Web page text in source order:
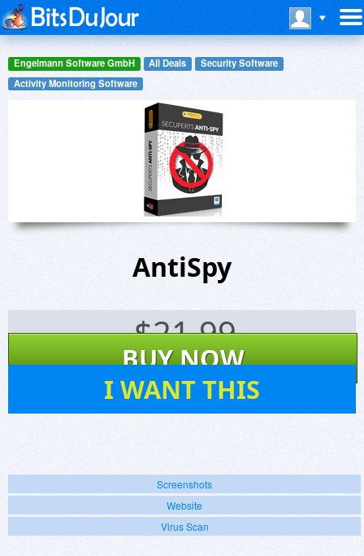
Engelmann Software GmbH All Deals
Security Software
Activity Monitoring Software
AntiSpy
$21.99
BUY NOW
I WANT THIS
Screenshots
Website
Virus Scan